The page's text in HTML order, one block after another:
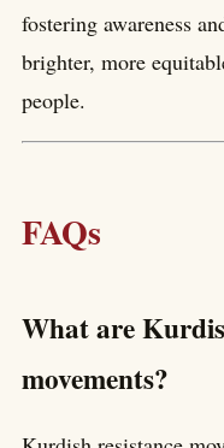
fostering awareness
brighter, more
people.
FAQs
What are
movements?